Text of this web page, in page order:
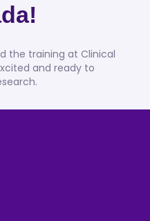
the training at Clinical
and ready to